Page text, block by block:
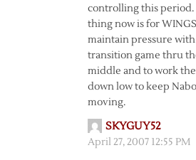
controlling this period.
thing now is for
maintain pressure
transition game thru
middle and to work
down low to keep
moving.
SKYGUY52
April 27, 2007 12:55 PM